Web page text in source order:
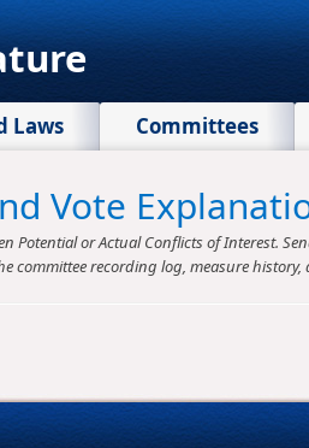
Laws Committees
Vote
Potential or Actual Conflicts of Interest.
committee recording log, measure history,